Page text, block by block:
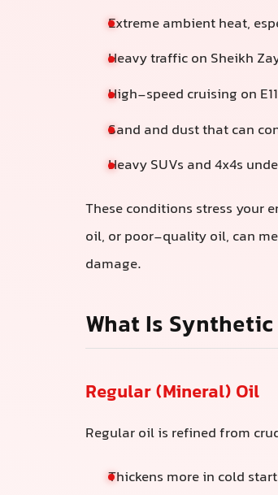
Extreme ambient heat,
Heavy traffic on Sheikh
High-speed cruising on
Sand and dust that can
Heavy SUVs and 4x4s
These conditions stress your
oil, or poor-quality oil, can
damage.
What Is
Regular (Mineral) Oil
Regular oil is refined from
Thickens more in cold